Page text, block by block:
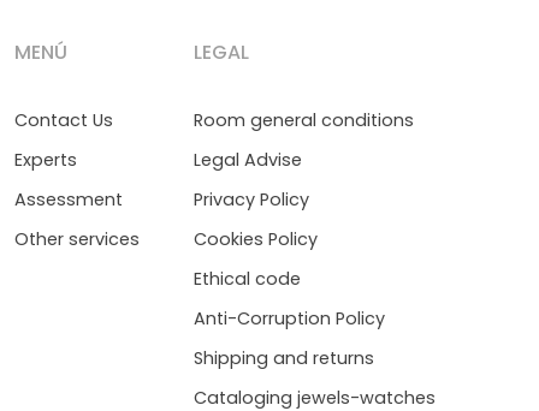
MENÚ
Contact Us
Experts
Assessment
Other services
LEGAL
Room general conditions
Legal Advise
Privacy Policy
Cookies Policy
Ethical code
Anti-Corruption Policy
Shipping and returns
Cataloging jewels-watches